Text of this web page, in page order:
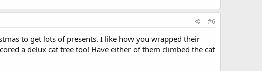
#6
to get lots of presents. I like how you wrapped their
a delux cat tree too! Have either of them climbed the cat